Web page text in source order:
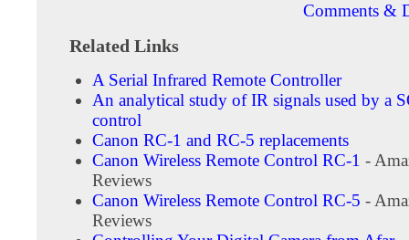
Comments &
Related Links
A Serial Infrared Remote Controller
An analytical study of IR signals used by a
control
Canon RC-1 and RC-5 replacements
Canon Wireless Remote Control RC-1 -
Reviews
Canon Wireless Remote Control RC-5 -
Reviews